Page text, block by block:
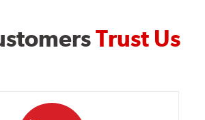
Trust Us